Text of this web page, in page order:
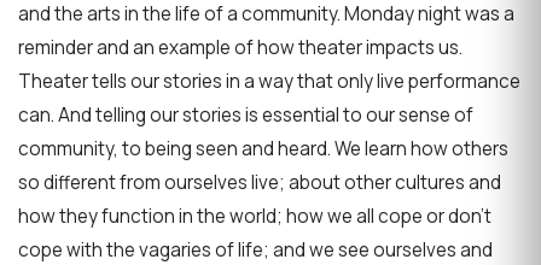
and the arts in the life of a community. Monday night was a
reminder and an example of how theater impacts us.
Theater tells our stories in a way that only live performance
can. And telling our stories is essential to our sense of
community, to being seen and heard. We learn how others
so different from ourselves live; about other cultures and
how they function in the world; how we all cope or don’t
cope with the vagaries of life; and we see ourselves and